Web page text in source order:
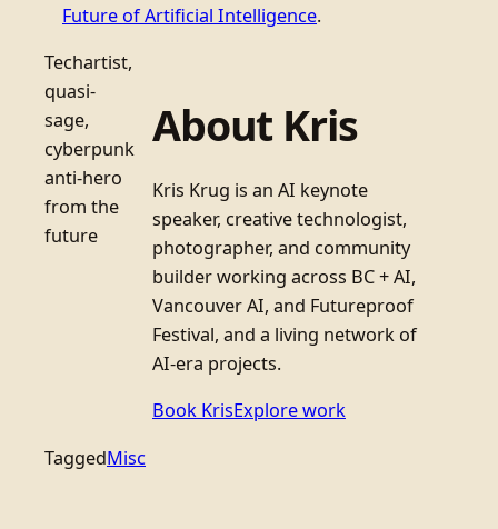
Future of Artificial Intelligence.
Techartist,
quasi-
sage,
cyberpunk
anti-hero
from the
future
About Kris
Kris Krug is an AI keynote
speaker, creative technologist,
photographer, and community
builder working across BC + AI,
Vancouver AI, and Futureproof
Festival, and a living network of
AI-era projects.
Book KrisExplore work
TaggedMisc